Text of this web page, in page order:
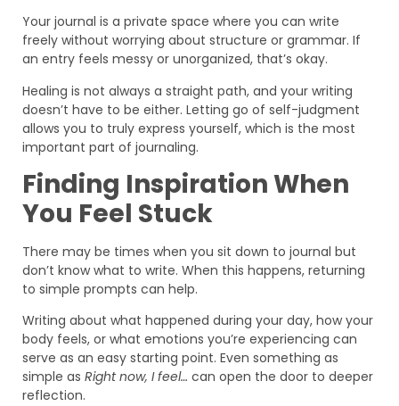
Your journal is a private space where you can write
freely without worrying about structure or grammar. If
an entry feels messy or unorganized, that’s okay.
Healing is not always a straight path, and your writing
doesn’t have to be either. Letting go of self-judgment
allows you to truly express yourself, which is the most
important part of journaling.
Finding Inspiration When
You Feel Stuck
There may be times when you sit down to journal but
don’t know what to write. When this happens, returning
to simple prompts can help.
Writing about what happened during your day, how your
body feels, or what emotions you’re experiencing can
serve as an easy starting point. Even something as
simple as Right now, I feel… can open the door to deeper
reflection.